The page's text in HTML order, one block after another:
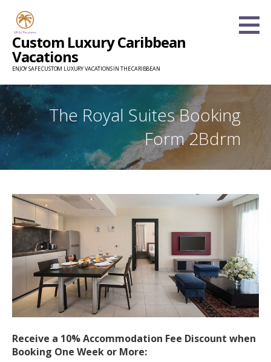
content
Custom Luxury Caribbean
Vacations
ENJOY SAFE CUSTOM LUXURY VACATIONS IN THE CARIBBEAN
The Royal Suites Booking
Form 2Bdrm
Receive a 10% Accommodation Fee Discount when
Booking One Week or More: